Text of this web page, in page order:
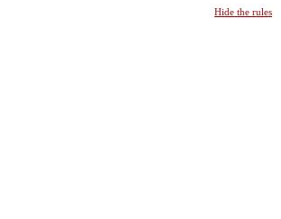
Hide the rules